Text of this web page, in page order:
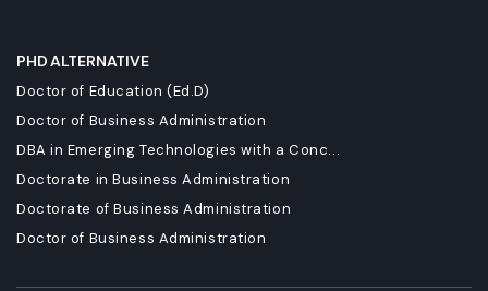
PHD ALTERNATIVE
Doctor of Education (Ed.D)
Doctor of Business Administration
DBA in Emerging Technologies with a Conc...
Doctorate in Business Administration
Doctorate of Business Administration
Doctor of Business Administration